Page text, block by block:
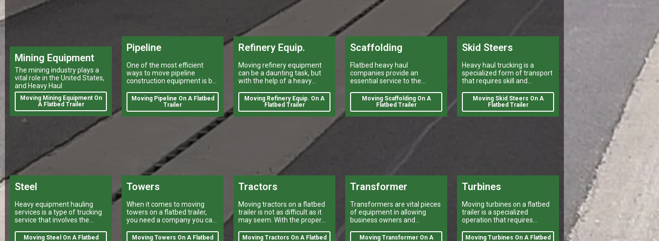
Mining Equipment
The mining industry plays a
vital role in the United States,
and Heavy Haul
Moving Mining Equipment On
A Flatbed Trailer
Pipeline
One of the most efficient
ways to move pipeline
construction equipment is by
using a flatbed trailer.
Moving Pipeline On A Flatbed
Trailer
Refinery Equip.
Moving refinery equipment
can be a daunting task, but
with the help of a heavy
company, it can be done
quickly and efficiently.
Moving Refinery Equip. On A
Flatbed Trailer
Scaffolding
Flatbed heavy haul
companies provide an
essential service to the
transporting scaffolding.
Moving Scaffolding On A
Flatbed Trailer
Skid Steers
Heavy haul trucking is a
specialized form of transport
that requires skill and
Moving Skid Steers On A
Flatbed Trailer
Steel
Heavy equipment hauling
services is a type of trucking
service that involves the
oversize loads.
Moving Steel On A Flatbed
Towers
When it comes to moving
towers on a flatbed trailer,
you need a company you can
Moving Towers On A Flatbed
Tractors
Moving tractors on a flatbed
trailer is not as difficult as it
may seem. With the proper
can be done quickly and
Moving Tractors On A Flatbed
Transformer
Transformers are vital pieces
of equipment in allowing
business owners and
power needs.
Moving Transformer On A
Turbines
Moving turbines on a flatbed
trailer is a specialized
operation that requires
execution.
Moving Turbines On A Flatbed